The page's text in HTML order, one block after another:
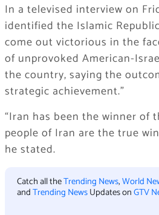
In a televised interview on
identified the Islamic
come out victorious in the
of unprovoked American-
the country, saying the
strategic achievement.”
“Iran has been the winner of
people of Iran are the true
he stated.
Catch all theTrending News,World
andTrending NewsUpdates onGTV